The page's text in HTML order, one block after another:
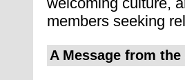
members seeking
A Message from